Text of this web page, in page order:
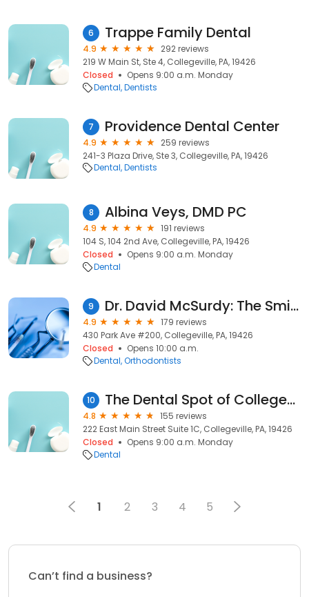
6 Trappe Family Dental
4.9
292 reviews
219 W Main St, Ste 4, Collegeville, PA, 19426
Closed
Opens 9:00 a.m. Monday
Dental Dentists
7 Providence Dental Center
4.9
259 reviews
241-3 Plaza Drive, Ste 3, Collegeville, PA, 19426
Dental Dentists
8 Albina Veys, DMD PC
4.9
191 reviews
104 S, 104 2nd Ave, Collegeville, PA, 19426
Closed
Opens 9:00 a.m. Monday
Dental
9 Dr. David McSurdy: The Smile Specialists
4.9
179 reviews
430 Park Ave #200, Collegeville, PA, 19426
Closed
Opens 10:00 a.m.
Dental Orthodontists
10 The Dental Spot of Collegeville
4.8
155 reviews
222 East Main Street Suite 1C, Collegeville, PA, 19426
Closed
Opens 9:00 a.m. Monday
Dental
1 2 3 4 5
Can’t find a business?